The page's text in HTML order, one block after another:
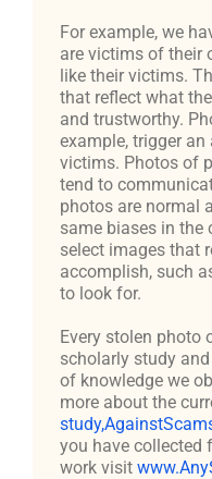
For example, we
are victims of their
like their victims.
that reflect what
and trustworthy.
example, trigger
victims. Photos of
tend to
photos are normal
same biases in
select images that
accomplish, such
to look for.
Every stolen photo
scholarly study
of knowledge we
more about the
you have collected
work visit